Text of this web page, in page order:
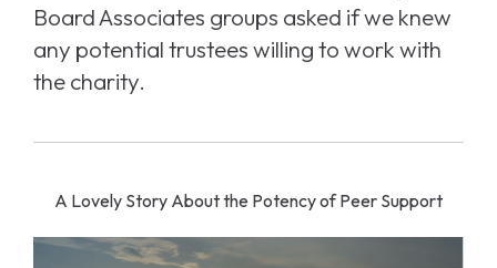
Board Associates groups asked if we knew
any potential trustees willing to work with
the charity.
A Lovely Story About the Potency of Peer Support